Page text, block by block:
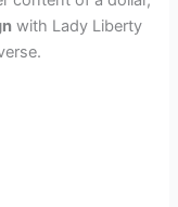
with Lady Liberty